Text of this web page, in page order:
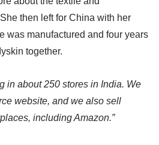
then left for China with her
was manufactured and four years
together.
in about 250 stores in India. We
website, and we also sell
including Amazon.”